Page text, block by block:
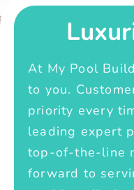
At My Pool
to you.
priority every
leading expert
top-of-the-line
forward to